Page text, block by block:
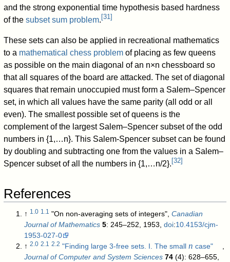
and the strong exponential time hypothesis based hardness
of thesubset sum problem. [31]
These sets can also be applied in recreational mathematics
to a mathematical chess problem of placing as few queens
as possible on the main diagonal of an n×n chessboard so
that all squares of the board are attacked. The set of diagonal
squares that remain unoccupied must form a Salem–Spencer
set, in which all values have the same parity (all odd or all
even). The smallest possible set of queens is the
complement of the largest Salem–Spencer subset of the odd
numbers in{1,…n}. This Salem-Spencer subset can be found
by doubling and subtracting one from the values in a Salem–
Spencer subset of all the numbers in{1,…n/2}. [32]
References
↑ 1.0 1.1 "On non-averaging sets of integers",Canadian
Journal of Mathematics 5 : 245–252, 1953,doi:10.4153/cjm-
1953-027-0
↑2.0 2.1 2.2 "Finding large 3-free sets. I. The smalln case"
,
Journal of Computer and System Sciences 74 (4): 628–655,